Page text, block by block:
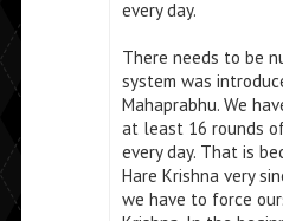
every day.
There needs to be
system was
Mahaprabhu. We
at least 16 rounds
every day. That is
Hare Krishna very
we have to force